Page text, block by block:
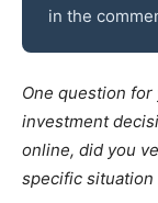
in the
One question for
investment
online, did you
specific